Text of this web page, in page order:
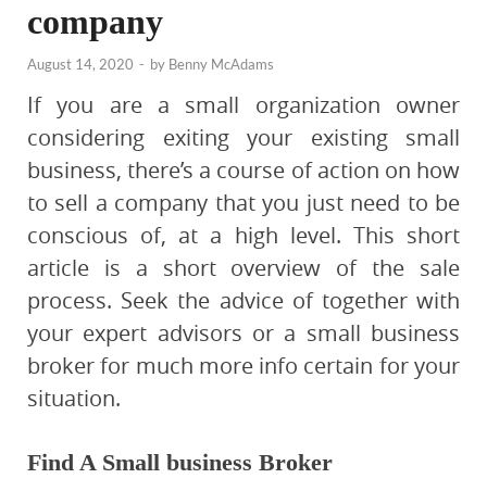
company
August 14, 2020 - by Benny McAdams
If you are a small organization owner
considering exiting your existing small
business, there’s a course of action on how
to sell a company that you just need to be
conscious of, at a high level. This short
article is a short overview of the sale
process. Seek the advice of together with
your expert advisors or a small business
broker for much more info certain for your
situation.
Find A Small business Broker